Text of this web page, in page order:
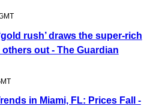
rush’ draws the super-rich
out - The Guardian
in Miami, FL: Prices Fall -